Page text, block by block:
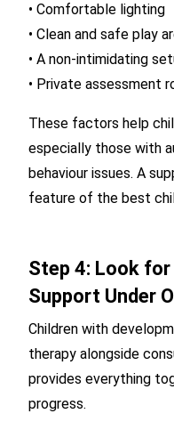
• Comfortable lighting
• Clean and safe play
• A non-intimidating
• Private assessment
These factors help
especially those with
behaviour issues. A
feature of the best
Step 4: Look
Support Under
Children with
therapy alongside
provides everything
progress.